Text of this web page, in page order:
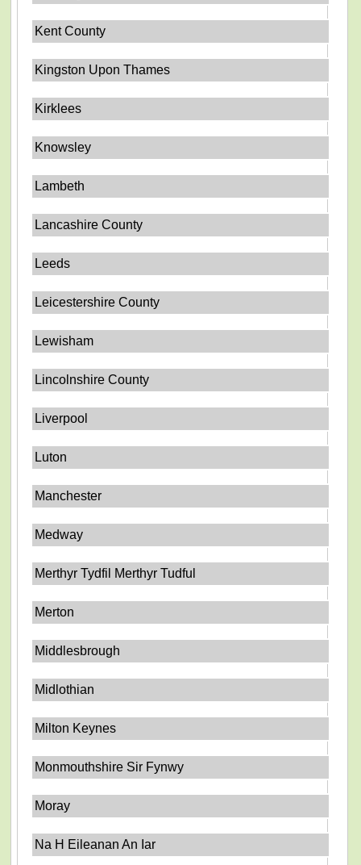
Kent County
Kingston Upon Thames
Kirklees
Knowsley
Lambeth
Lancashire County
Leeds
Leicestershire County
Lewisham
Lincolnshire County
Liverpool
Luton
Manchester
Medway
Merthyr Tydfil Merthyr Tudful
Merton
Middlesbrough
Midlothian
Milton Keynes
Monmouthshire Sir Fynwy
Moray
Na H Eileanan An Iar